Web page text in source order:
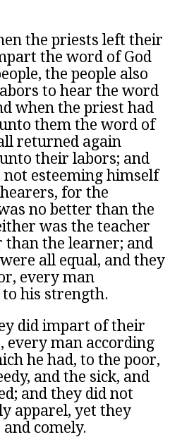
the priests left their
the word of God
the people also
to hear the word
when the priest had
them the word of
returned again
their labors; and
not esteeming himself
for the
no better than the
was the teacher
than the learner; and
all equal, and they
every man
his strength.
did impart of their
every man according
he had, to the poor,
and the sick, and
and they did not
apparel, yet they
comely.